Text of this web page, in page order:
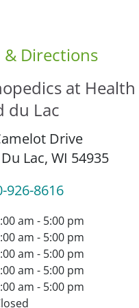
& Directions
at Health
du Lac
Drive
Lac, WI 54935
926-8616
am - 5:00 pm
am - 5:00 pm
am - 5:00 pm
am - 5:00 pm
am - 5:00 pm